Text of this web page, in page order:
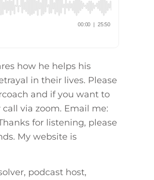
how he helps his
in their lives. Please
and if you want to
via zoom. Email me:
for listening, please
My website is
podcast host,